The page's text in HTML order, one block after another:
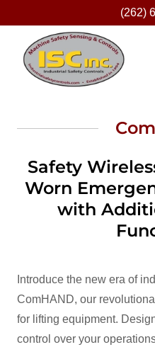
(262)
Safety
Worn
with
Introduce the new era of
ComHAND, our
for lifting equipment.
control over your